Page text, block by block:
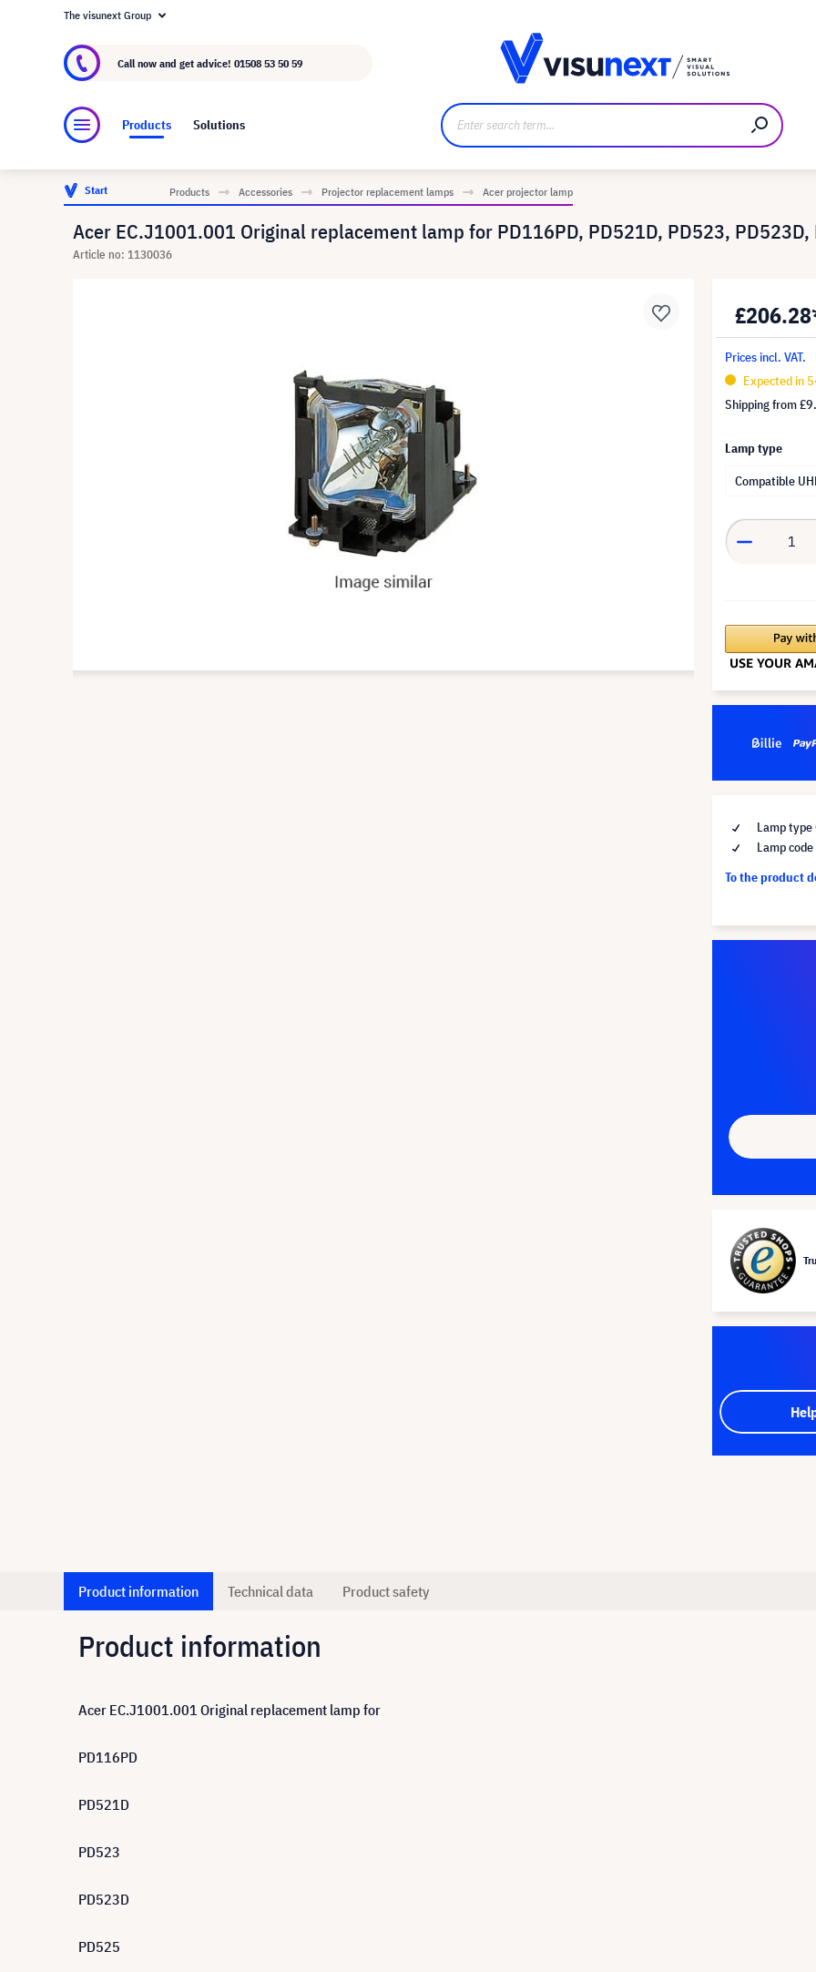
About visunext.co.uk
The visunext Group
Call now and get advice! 01508 53 50 59
Products Solutions
Start Products Accessories Projector replacement lamps Acer projector lamp
Acer EC.J1001.001 Original replacement lamp for PD116PD, PD521D, PD523, PD523D,
Article no: 1130036
Prices incl. VAT.
Expected in
Shipping from
Lamp type
Compatible
Lamp type
Lamp
To the product
Product information Technical data Product safety
Product information
Acer EC.J1001.001 Original replacement lamp for
PD116PD
PD521D
PD523
PD523D
PD525